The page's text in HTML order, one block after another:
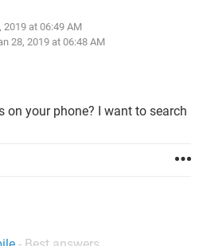
2019 at 06:49 AM
28, 2019 at 06:48 AM
on your phone? I want to search